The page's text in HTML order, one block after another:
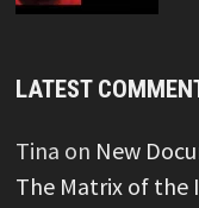
LATEST
Tina on New
The Matrix of the